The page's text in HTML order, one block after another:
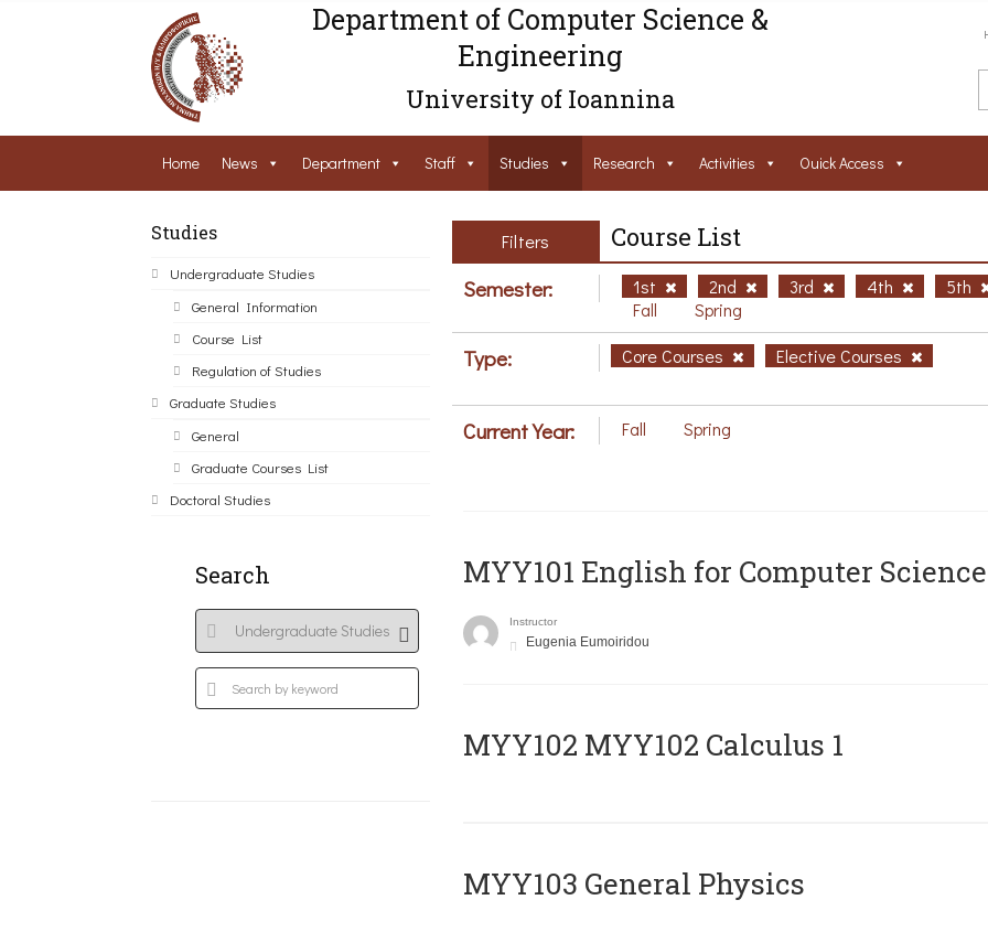
Department of Computer Science &
Engineering
University of Ioannina
Home News Department Staff Studies Research Activities Ouick Access
Studies
Undergraduate Studies
General Information
Course List
Regulation of Studies
Graduate Studies
General
Graduate Courses List
Doctoral Studies
Search
Filters Course List
Semester: 1st 2nd 3rd 4th
5th
Fall
Spring
Type: Core Courses Elective Courses
Current Year: Fall Spring
MYY101 English for Computer
Instructor
Eugenia Eumoiridou
ΜΥΥ102 MYY102 Calculus 1
MYY103 General Physics